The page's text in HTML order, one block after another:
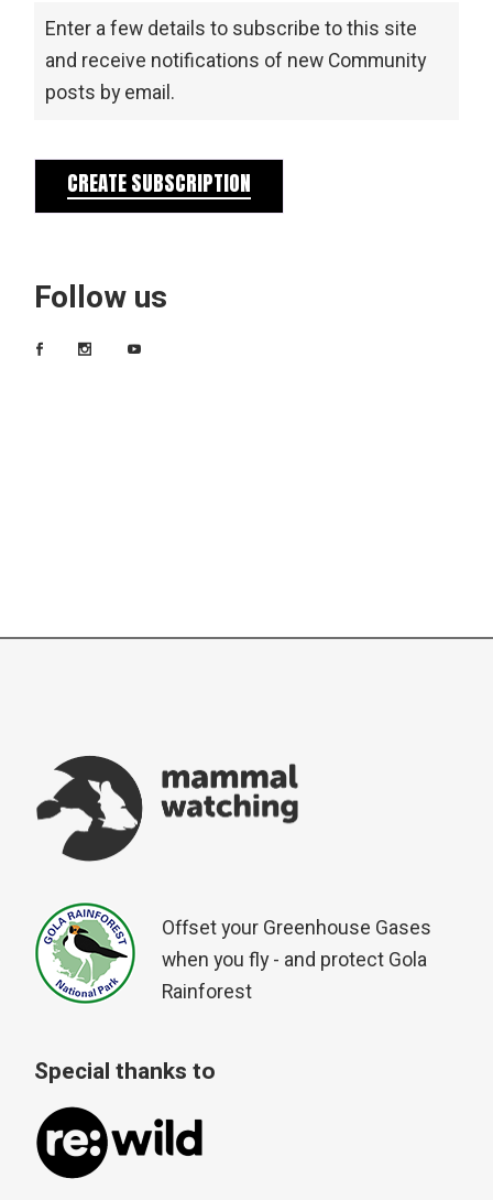
Enter a few details to subscribe to this site
and receive notifications of new Community
posts by email.
CREATE SUBSCRIPTION
Follow us
Offset your Greenhouse Gases
when you fly - and protect Gola
Rainforest
Special thanks to